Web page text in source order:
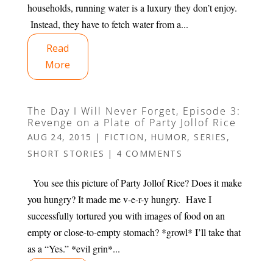
households, running water is a luxury they don’t enjoy.
Instead, they have to fetch water from a...
Read
More
The Day I Will Never Forget, Episode 3:
Revenge on a Plate of Party Jollof Rice
AUG 24, 2015 | FICTION , HUMOR, SERIES ,
SHORT STORIES | 4 COMMENTS
You see this picture of Party Jollof Rice? Does it make
you hungry? It made me v-e-r-y hungry. Have I
successfully tortured you with images of food on an
empty or close-to-empty stomach? *growl* I’ll take that
as a “Yes.” *evil grin*...